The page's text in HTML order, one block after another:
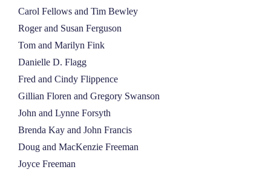
Carol Fellows and Tim Bewley
Roger and Susan Ferguson
Tom and Marilyn Fink
Danielle D. Flagg
Fred and Cindy Flippence
Gillian Floren and Gregory Swanson
John and Lynne Forsyth
Brenda Kay and John Francis
Doug and MacKenzie Freeman
Joyce Freeman